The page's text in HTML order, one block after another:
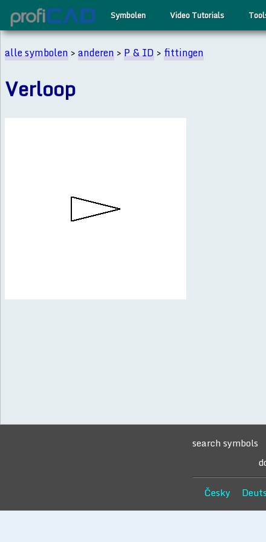
Symbolen Video Tutorials
alle symbolen>anderen>P & ID>fittingen
Verloop
search symbols
Česky